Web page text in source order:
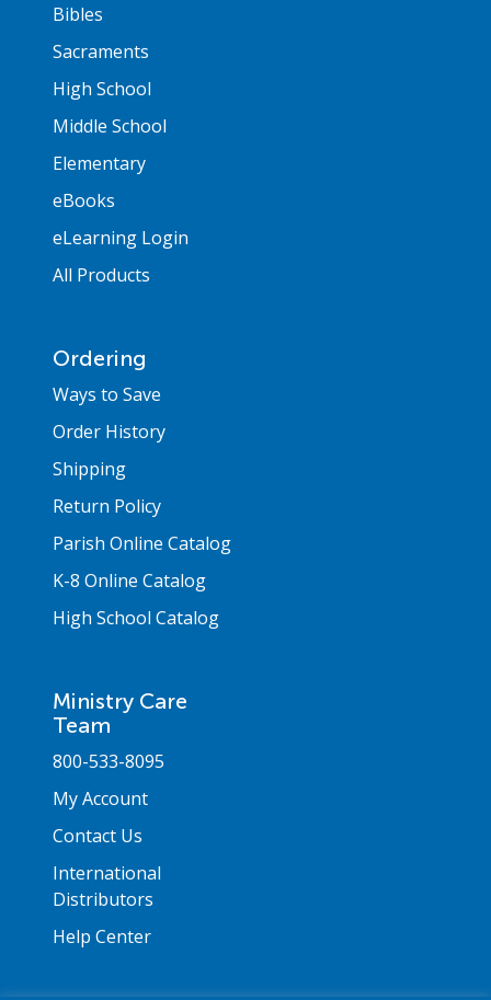
Bibles
Sacraments
High School
Middle School
Elementary
eBooks
eLearning Login
All Products
Ordering
Ways to Save
Order History
Shipping
Return Policy
Parish Online Catalog
K-8 Online Catalog
High School Catalog
Ministry Care
Team
800-533-8095
My Account
Contact Us
International
Distributors
Help Center